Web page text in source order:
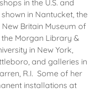
in the U.S. and
in Nantucket, the
Britain Museum of
the Morgan Library &
in New York,
and galleries in
R.I. Some of her
installations at